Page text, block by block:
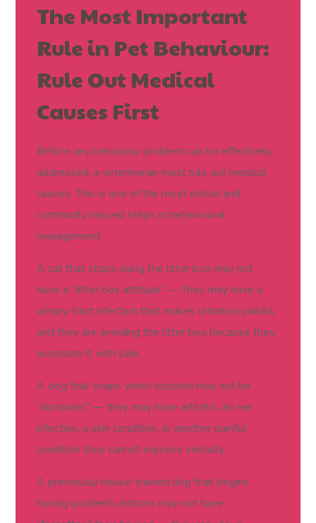
The Most Important
Rule in Pet Behaviour:
Rule Out Medical
Causes First
Before any behaviour problem can be effectively
addressed, a veterinarian must rule out medical
causes. This is one of the most critical and
commonly missed steps in behavioural
management.
A cat that stops using the litter box may not
have a “litter box attitude” — they may have a
urinary tract infection that makes urination painful,
and they are avoiding the litter box because they
associate it with pain.
A dog that snaps when touched may not be
“dominant” — they may have arthritis, an ear
infection, a skin condition, or another painful
condition they cannot express verbally.
A previously house-trained dog that begins
having accidents indoors may not have